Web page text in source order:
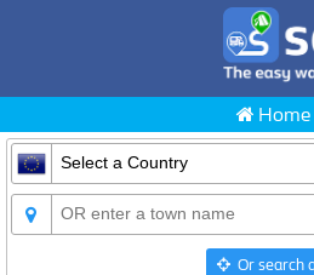
Home
Or search